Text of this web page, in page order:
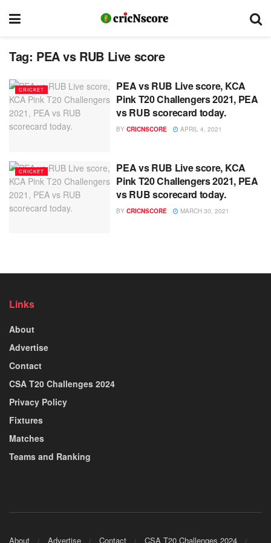
Tag: PEA vs RUB Live score
CRICKET
PEA vs RUB Live score, KCA
Pink T20 Challengers 2021, PEA
vs RUB scorecard today.
BY CRICNSCORE APRIL 4, 2021
CRICKET
PEA vs RUB Live score, KCA
Pink T20 Challengers 2021, PEA
vs RUB scorecard today.
BY CRICNSCORE MARCH 30, 2021
Links
About
Advertise
Contact
CSA T20 Challenges 2024
Privacy Policy
Fixtures
Matches
Teams and Ranking
About Advertise Contact CSA T20 Challenges 2024